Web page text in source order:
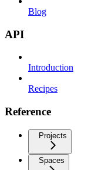
Blog
API
Introduction
Recipes
Reference
Projects
Spaces